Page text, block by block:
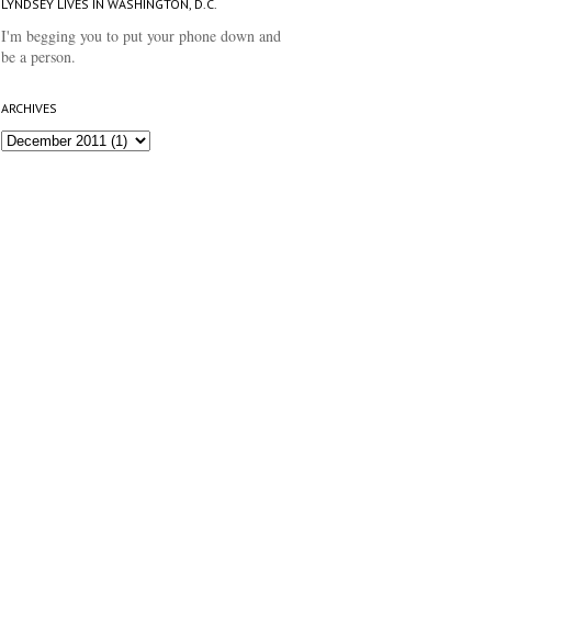
LYNDSEY LIVES IN WASHINGTON, D.C.
I'm begging you to put your phone down and
be a person.
ARCHIVES